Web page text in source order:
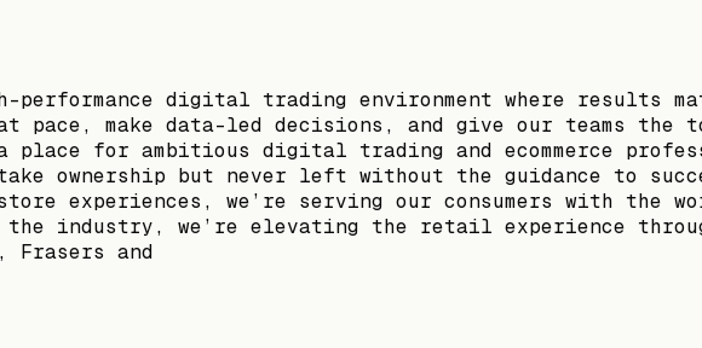
performance digital trading environment where results
pace, make data-led decisions, and give our teams the
for ambitious digital trading and ecommerce
ownership but never left without the guidance to
experiences, we’re serving our consumers with the
industry, we’re elevating the retail experience
Frasers and